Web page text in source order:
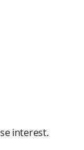
interest.